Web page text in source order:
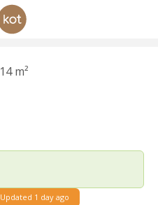
14 m²
Updated 1 day ago